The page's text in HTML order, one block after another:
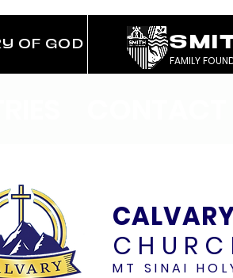
OF GOD
FAMILY
MT SINAI